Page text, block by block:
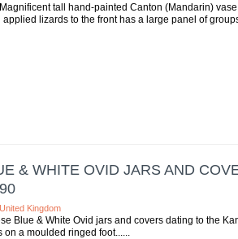
tall hand-painted Canton (Mandarin)
lizards to the front has a large panel of
& WHITE OVID JARS AND
Kingdom
Blue & White Ovid jars and covers dating to the
a moulded ringed foot...